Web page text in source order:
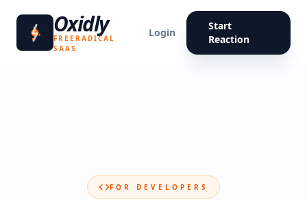
Oxidly
FREERADICAL
SAAS
Login
Start
Reaction
FOR DEVELOPERS